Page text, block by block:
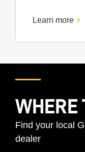
Learn more
WHERE
Find your local
dealer